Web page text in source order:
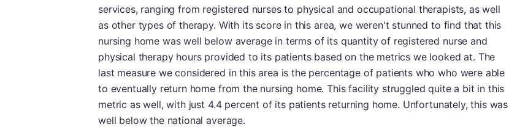
services, ranging from registered nurses to physical and occupational therapists, as well
as other types of therapy. With its score in this area, we weren't stunned to find that this
nursing home was well below average in terms of its quantity of registered nurse and
physical therapy hours provided to its patients based on the metrics we looked at. The
last measure we considered in this area is the percentage of patients who who were able
to eventually return home from the nursing home. This facility struggled quite a bit in this
metric as well, with just 4.4 percent of its patients returning home. Unfortunately, this was
well below the national average.